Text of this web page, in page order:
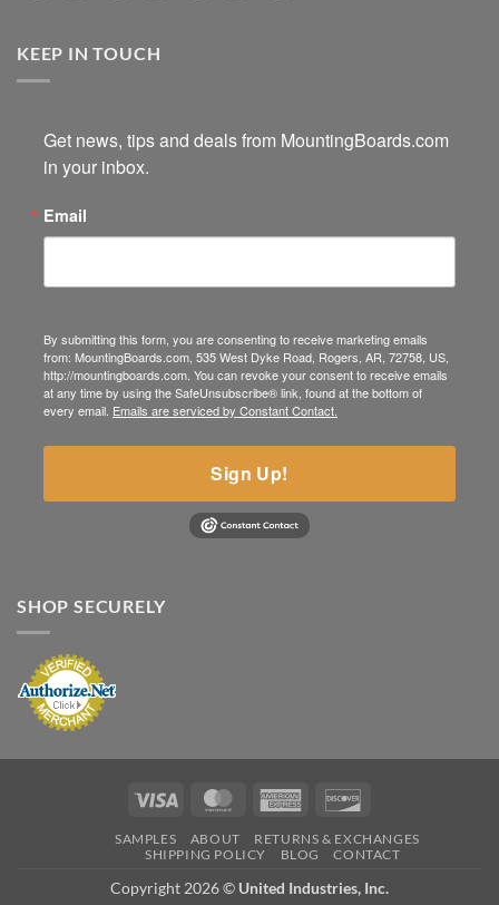
KEEP IN TOUCH
Get news, tips and deals from MountingBoards.com
in your inbox.
Email
By submitting this form, you are consenting to receive marketing emails
from: MountingBoards.com, 535 West Dyke Road, Rogers, AR, 72758, US,
http://mountingboards.com. You can revoke your consent to receive emails
at any time by using the SafeUnsubscribe® link, found at the bottom of
every email. Emails are serviced by Constant Contact.
Sign Up!
SHOP SECURELY
Visa MasterCardAmerican
SAMPLES ABOUT
RETURNS & EXCHANGES
SHIPPING POLICY
BLOG CONTACT
Copyright 2026 © United Industries, Inc.